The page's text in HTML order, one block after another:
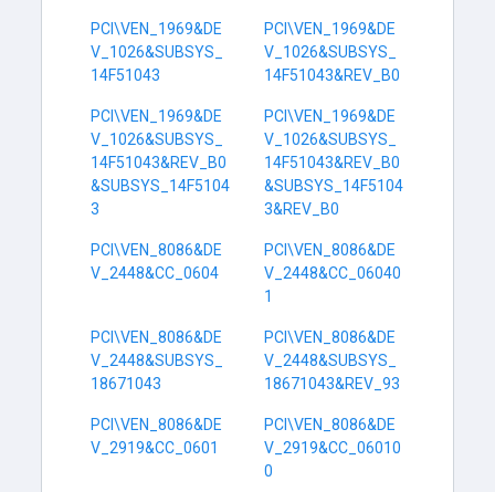
PCI\VEN_1969&DE
V_1026&SUBSYS_
14F51043
PCI\VEN_1969&DE
V_1026&SUBSYS_
14F51043&REV_B0
PCI\VEN_1969&DE
V_1026&SUBSYS_
14F51043&REV_B0
&SUBSYS_14F5104
3
PCI\VEN_1969&DE
V_1026&SUBSYS_
14F51043&REV_B0
&SUBSYS_14F5104
3&REV_B0
PCI\VEN_8086&DE
V_2448&CC_0604
PCI\VEN_8086&DE
V_2448&CC_06040
1
PCI\VEN_8086&DE
V_2448&SUBSYS_
18671043
PCI\VEN_8086&DE
V_2448&SUBSYS_
18671043&REV_93
PCI\VEN_8086&DE
V_2919&CC_0601
PCI\VEN_8086&DE
V_2919&CC_06010
0